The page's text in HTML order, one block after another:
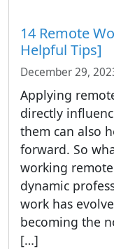
14 Remote
Helpful Tips]
December 29,
Applying
directly
them can also
forward. So
working
dynamic
work has
becoming the
[…]